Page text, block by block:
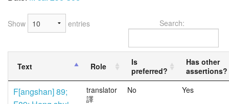
Abbreviations
Show entries Search:
Text Role
Is
preferred?
Has other
assertions?
F[angshan] 89;
translator
譯
No Yes